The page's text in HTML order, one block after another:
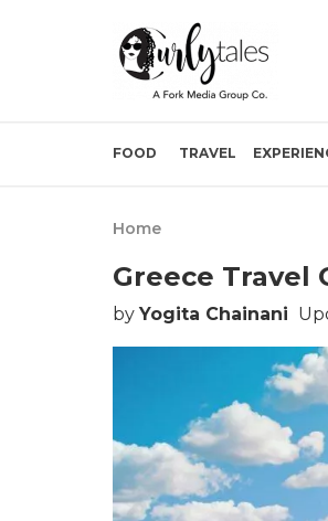
FOOD TRAVEL
Home
Greece Travel
by Yogita Chainani